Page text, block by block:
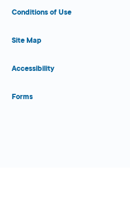
Conditions of Use
Site Map
Accessibility
Forms